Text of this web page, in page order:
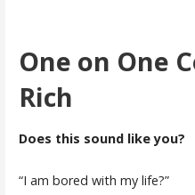
One on One
Rich
Does this sound like you?
“I am bored with my life?”